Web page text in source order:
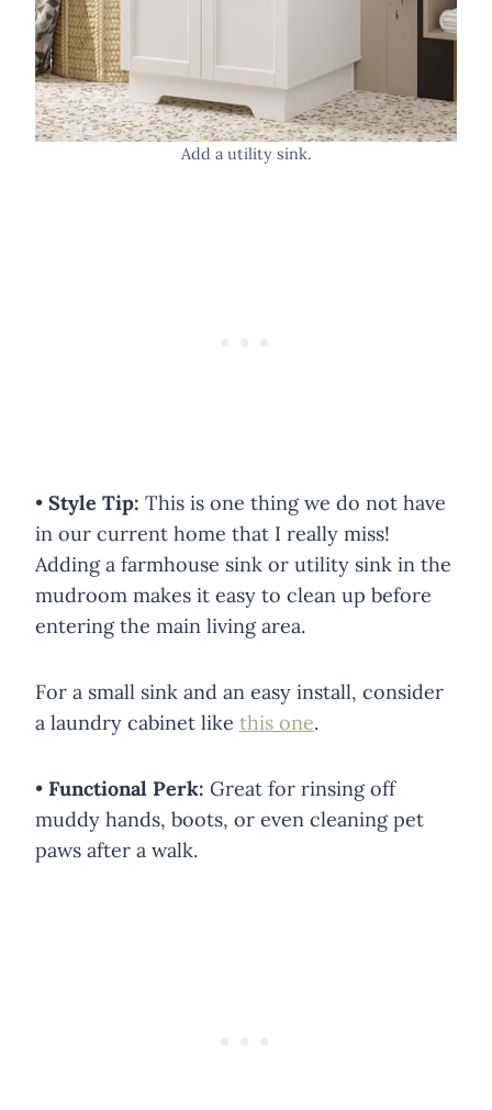
Add a utility sink.
• Style Tip: This is one thing we do not have
in our current home that I really miss!
Adding a farmhouse sink or utility sink in the
mudroom makes it easy to clean up before
entering the main living area.
For a small sink and an easy install, consider
a laundry cabinet like this one.
• Functional Perk: Great for rinsing off
muddy hands, boots, or even cleaning pet
paws after a walk.